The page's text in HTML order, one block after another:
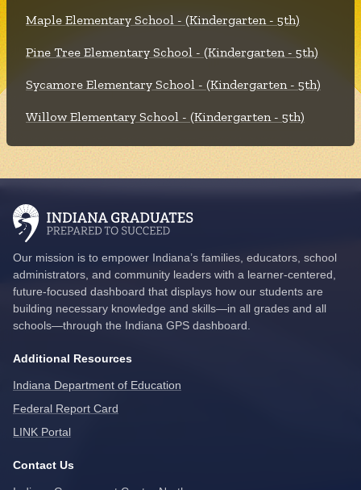
Maple Elementary School - (Kindergarten - 5th)
Pine Tree Elementary School - (Kindergarten - 5th)
Sycamore Elementary School - (Kindergarten - 5th)
Willow Elementary School - (Kindergarten - 5th)
Our mission is to empower Indiana’s families, educators, school
administrators, and community leaders with a learner-centered,
future-focused dashboard that displays how our students are
building necessary knowledge and skills—in all grades and all
schools—through the Indiana GPS dashboard.
Contact Us
Additional Resources
Indiana Department of Education
Federal Report Card
LINK Portal